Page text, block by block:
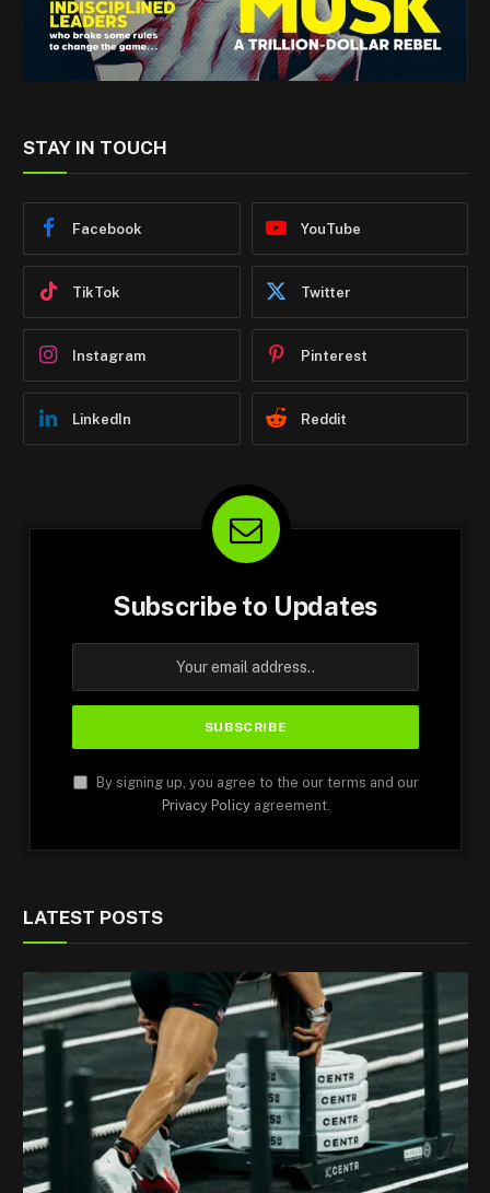
STAY IN TOUCH
Facebook YouTube
TikTok Twitter
Instagram Pinterest
LinkedIn Reddit
Subscribe to Updates
By signing up, you agree to the our terms and our
Privacy Policyagreement.
LATEST POSTS